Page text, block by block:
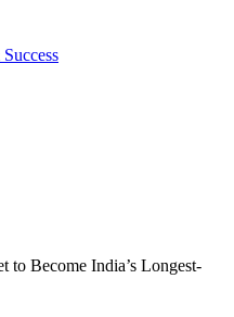
to Become India’s Longest-